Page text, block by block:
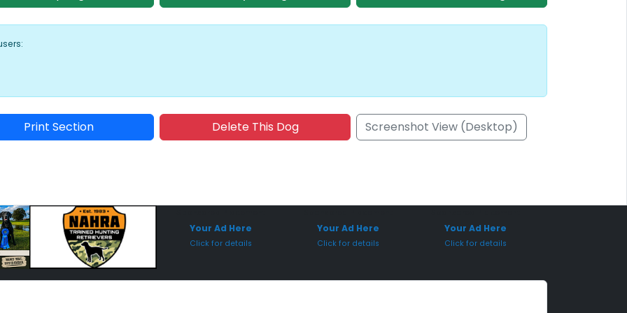
Print Section Delete This Dog Screenshot View (Desktop)
Your Ad Here
Click for details
Your Ad Here
Click for details
Your Ad Here
Click for details